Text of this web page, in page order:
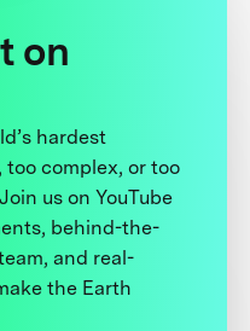
on
hardest
complex, or too
us on YouTube
behind-the-
and real-
the Earth